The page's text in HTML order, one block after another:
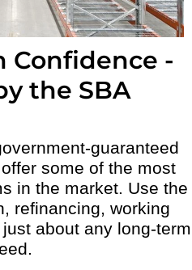
Confidence -
the SBA
guaranteed
some of the most
in the market. Use the
refinancing, working
about any long-term